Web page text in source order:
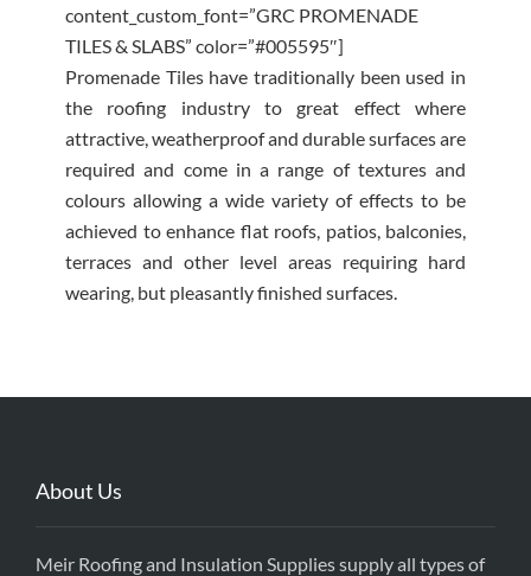
content_custom_font=”GRC PROMENADE
TILES & SLABS” color=”#005595″]
Promenade Tiles have traditionally been used in
the roofing industry to great effect where
attractive, weatherproof and durable surfaces are
required and come in a range of textures and
colours allowing a wide variety of effects to be
achieved to enhance flat roofs, patios, balconies,
terraces and other level areas requiring hard
wearing, but pleasantly finished surfaces.
About Us
Meir Roofing and Insulation Supplies supply all types of